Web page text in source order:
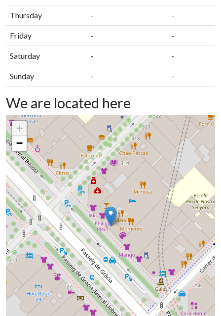
Thursday - -
Friday - -
Saturday - -
Sunday - -
We are located here
+
−